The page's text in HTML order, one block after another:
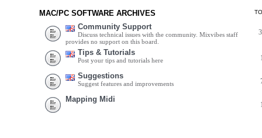
MAC/PC SOFTWARE ARCHIVES
Community Support
Discuss technical issues with the community. Mixvibes staff
provides no support on this board.
Tips & Tutorials
Post your tips and tutorials here
Suggestions
Suggest features and improvements
Mapping Midi